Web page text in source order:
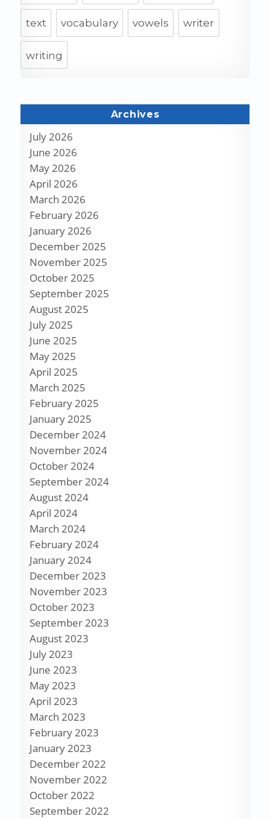
text vocabulary vowels writer
writing
Archives
July 2026
June 2026
May 2026
April 2026
March 2026
February 2026
January 2026
December 2025
November 2025
October 2025
September 2025
August 2025
July 2025
June 2025
May 2025
April 2025
March 2025
February 2025
January 2025
December 2024
November 2024
October 2024
September 2024
August 2024
April 2024
March 2024
February 2024
January 2024
December 2023
November 2023
October 2023
September 2023
August 2023
July 2023
June 2023
May 2023
April 2023
March 2023
February 2023
January 2023
December 2022
November 2022
October 2022
September 2022